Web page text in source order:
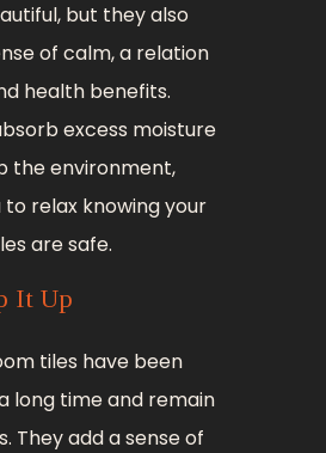
but they also
of calm, a relation
health benefits.
excess moisture
the environment,
to relax knowing your
are safe.
It Up
tiles have been
long time and remain
They add a sense of